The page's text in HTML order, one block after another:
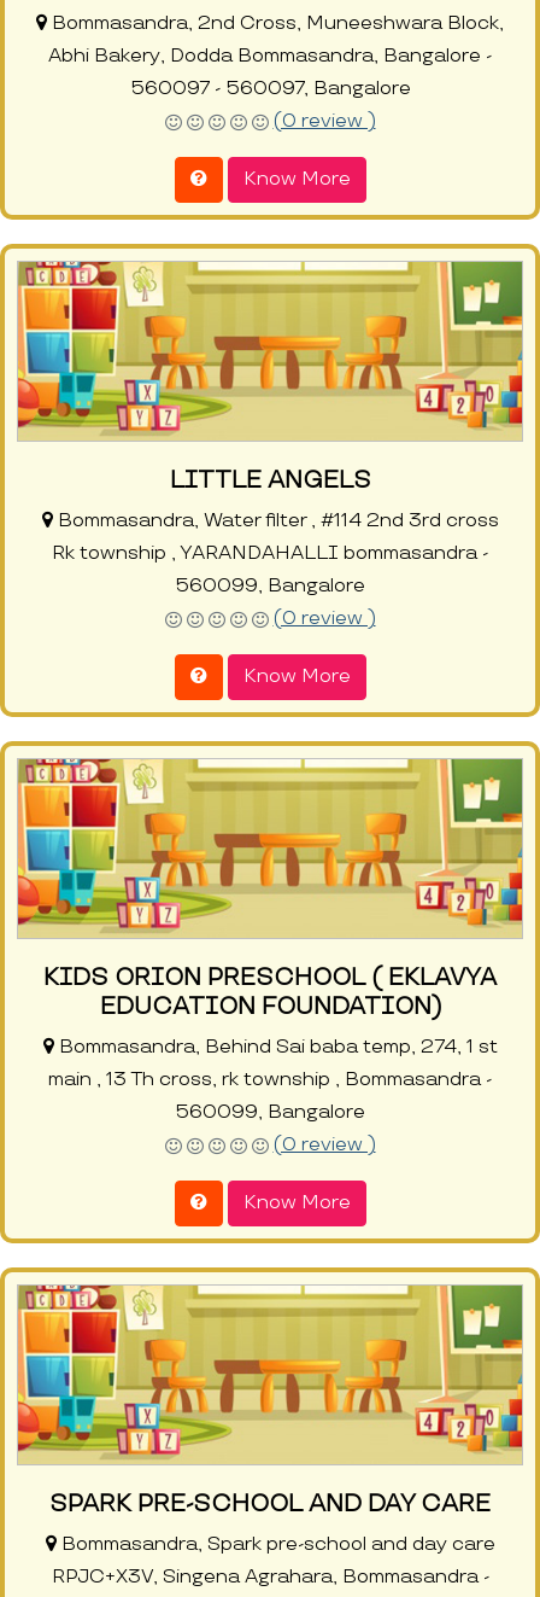
Bommasandra, 2nd Cross, Muneeshwara Block,
Abhi Bakery, Dodda Bommasandra, Bangalore -
560097 - 560097, Bangalore
(0 review )
Know More
LITTLE ANGELS
Bommasandra, Water filter , #114 2nd 3rd cross
Rk township , YARANDAHALLI bommasandra -
560099, Bangalore
(0 review )
Know More
KIDS ORION PRESCHOOL ( EKLAVYA
EDUCATION FOUNDATION)
Bommasandra, Behind Sai baba temp, 274, 1 st
main , 13 Th cross, rk township , Bommasandra -
560099, Bangalore
(0 review )
Know More
SPARK PRE-SCHOOL AND DAY CARE
Bommasandra, Spark pre-school and day care
RPJC+X3V, Singena Agrahara, Bommasandra -